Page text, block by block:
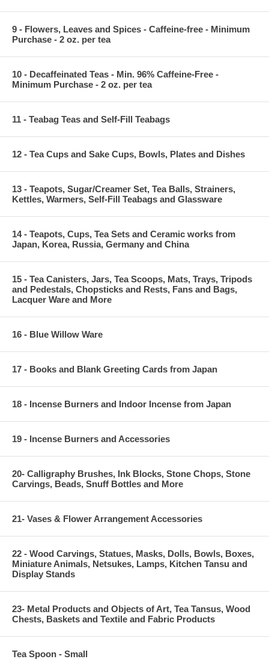
9 - Flowers, Leaves and Spices - Caffeine-free - Minimum
Purchase - 2 oz. per tea
10 - Decaffeinated Teas - Min. 96% Caffeine-Free -
Minimum Purchase - 2 oz. per tea
11 - Teabag Teas and Self-Fill Teabags
12 - Tea Cups and Sake Cups, Bowls, Plates and Dishes
13 - Teapots, Sugar/Creamer Set, Tea Balls, Strainers,
Kettles, Warmers, Self-Fill Teabags and Glassware
14 - Teapots, Cups, Tea Sets and Ceramic works from
Japan, Korea, Russia, Germany and China
15 - Tea Canisters, Jars, Tea Scoops, Mats, Trays, Tripods
and Pedestals, Chopsticks and Rests, Fans and Bags,
Lacquer Ware and More
16 - Blue Willow Ware
17 - Books and Blank Greeting Cards from Japan
18 - Incense Burners and Indoor Incense from Japan
19 - Incense Burners and Accessories
20- Calligraphy Brushes, Ink Blocks, Stone Chops, Stone
Carvings, Beads, Snuff Bottles and More
21- Vases & Flower Arrangement Accessories
22 - Wood Carvings, Statues, Masks, Dolls, Bowls, Boxes,
Miniature Animals, Netsukes, Lamps, Kitchen Tansu and
Display Stands
23- Metal Products and Objects of Art, Tea Tansus, Wood
Chests, Baskets and Textile and Fabric Products
Tea Spoon - Small